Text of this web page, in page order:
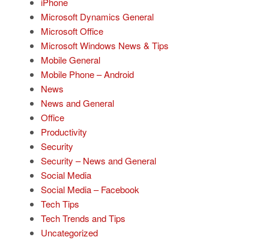
Microsoft Dynamics General
Microsoft Office
Microsoft Windows News & Tips
Mobile General
Mobile Phone – Android
News
News and General
Office
Productivity
Security
Security – News and General
Social Media
Social Media – Facebook
Tech Tips
Tech Trends and Tips
Uncategorized